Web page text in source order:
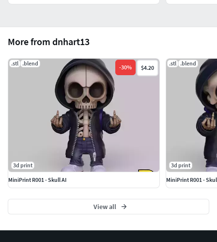
More from dnhart13
.stl .blend
-30% $4.20
3d print
MiniPrint R001 - Skull AI
.stl .blend
3d print
MiniPrint R001 -
View all